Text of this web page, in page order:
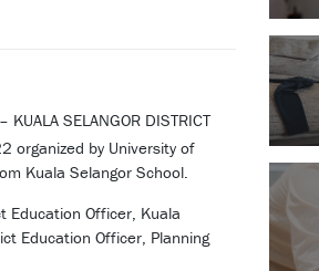
SELANGOR DISTRICT
organized by University of
Kuala Selangor School.
Education Officer, Kuala
Education Officer, Planning